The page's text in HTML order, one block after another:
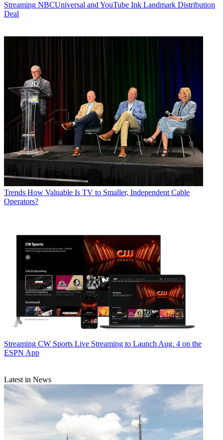
Streaming NBCUniversal and YouTube Ink Landmark Distribution
Deal
Trends How Valuable Is TV to Smaller, Independent Cable
Operators?
Streaming CW Sports Live Streaming to Launch Aug. 4 on the
ESPN App
Latest in News